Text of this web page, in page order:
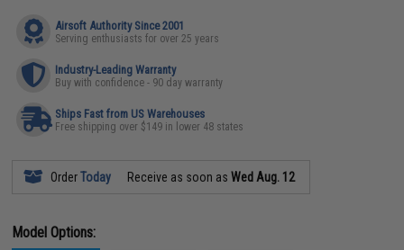
Airsoft Authority Since 2001
Serving enthusiasts for over 25 years
Industry-Leading Warranty
Buy with confidence - 90 day warranty
Ships Fast from US Warehouses
Free shipping over $149 in lower 48 states
OrderToday Receive as soon asWed Aug. 12
Model Options: